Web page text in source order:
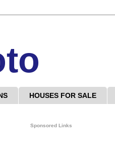
HOUSES FOR SALE
Sponsored Links